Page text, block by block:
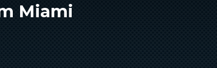
Miami